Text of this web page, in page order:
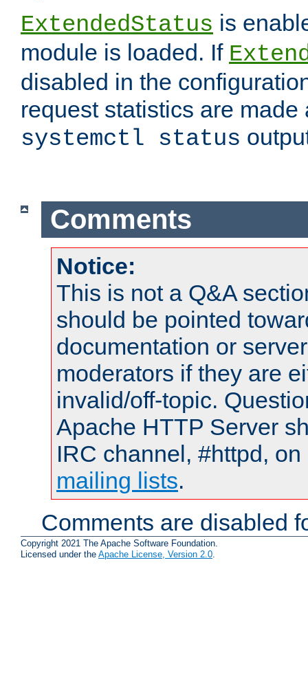
ExtendedStatus is
module is loaded. If
disabled in the
request statistics are
systemctl status
Comments
Notice:
This is not a Q&A
should be pointed
documentation or
moderators if they are
invalid/off-topic.
Apache HTTP Server
IRC channel, #httpd,
mailing lists.
Comments are disabled
Copyright 2021 The Apache Software Foundation.
Licensed under the Apache License, Version 2.0.